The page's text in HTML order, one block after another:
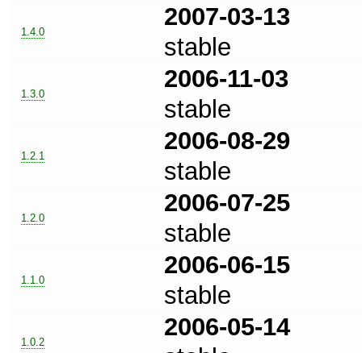
1.4.0
2007-03-13
stable
1.3.0
2006-11-03
stable
1.2.1
2006-08-29
stable
1.2.0
2006-07-25
stable
1.1.0
2006-06-15
stable
1.0.2
2006-05-14